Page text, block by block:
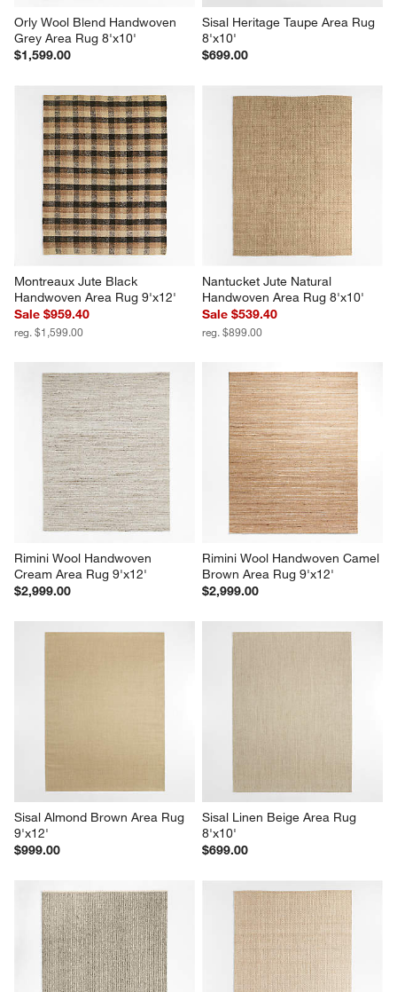
Orly Wool Blend Handwoven
Grey Area Rug 8'x10'
$1,599.00
Sisal Heritage Taupe Area Rug
8'x10'
$699.00
Montreaux Jute Black
Handwoven Area Rug 9'x12'
Sale $959.40
reg. $1,599.00
Nantucket Jute Natural
Handwoven Area Rug 8'x10'
Sale $539.40
reg. $899.00
Rimini Wool Handwoven
Cream Area Rug 9'x12'
$2,999.00
Rimini Wool Handwoven Camel
Brown Area Rug 9'x12'
$2,999.00
Sisal Almond Brown Area Rug
9'x12'
$999.00
Sisal Linen Beige Area Rug
8'x10'
$699.00